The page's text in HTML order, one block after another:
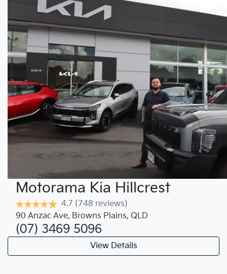
Motorama Kia Hillcrest
4.7 (748 reviews)
90 Anzac Ave, Browns Plains, QLD
(07) 3469 5096
View Details